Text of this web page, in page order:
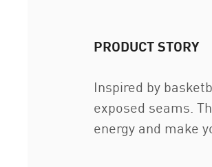
PRODUCT STORY
Inspired by
exposed seams.
energy and make